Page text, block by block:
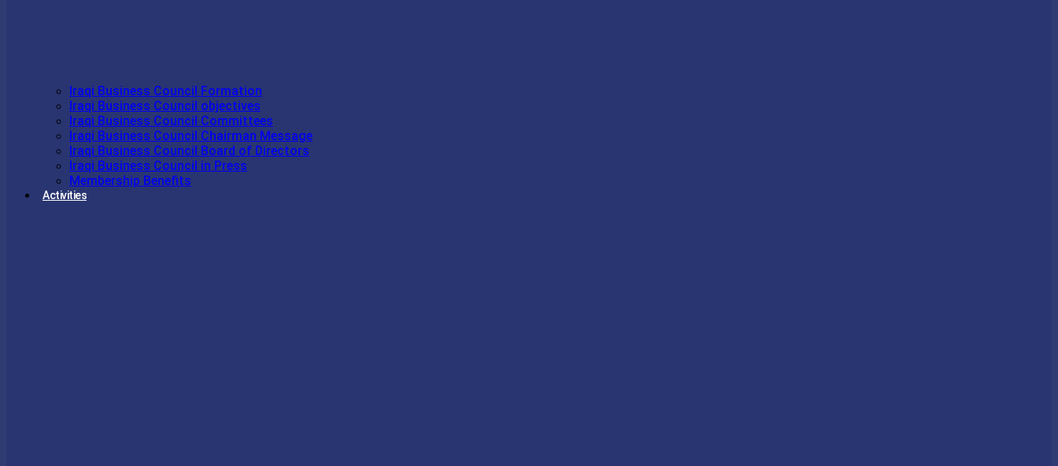
Iraqi Business Council Formation
Iraqi Business Council objectives
Iraqi Business Council Committees
Iraqi Business Council Chairman Message
Iraqi Business Council Board of Directors
Iraqi Business Council in Press
Membership Benefits
Activities